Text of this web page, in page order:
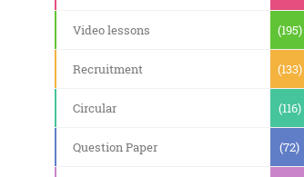
Video lessons (195)
Recruitment (133)
Circular (116)
Question Paper (72)